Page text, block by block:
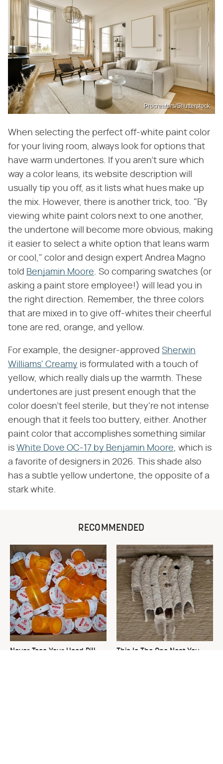
Procreators/Shutterstock
When selecting the perfect off-white paint color
for your living room, always look for options that
have warm undertones. If you aren't sure which
way a color leans, its website description will
usually tip you off, as it lists what hues make up
the mix. However, there is another trick, too. "By
viewing white paint colors next to one another,
the undertone will become more obvious, making
it easier to select a white option that leans warm
or cool," color and design expert Andrea Magno
told Benjamin Moore. So comparing swatches (or
asking a paint store employee!) will lead you in
the right direction. Remember, the three colors
that are mixed in to give off-whites their cheerful
tone are red, orange, and yellow.
For example, the designer-approved Sherwin
Williams' Creamy is formulated with a touch of
yellow, which really dials up the warmth. These
undertones are just present enough that the
color doesn't feel sterile, but they're not intense
enough that it feels too buttery, either. Another
paint color that accomplishes something similar
is White Dove OC-17 by Benjamin Moore, which is
a favorite of designers in 2026. This shade also
has a subtle yellow undertone, the opposite of a
stark white.
RECOMMENDED
Never Toss Your Used Pill
This Is The One Nest You